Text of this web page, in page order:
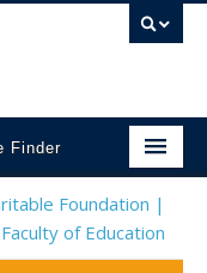
Finder
Foundation |
of Education